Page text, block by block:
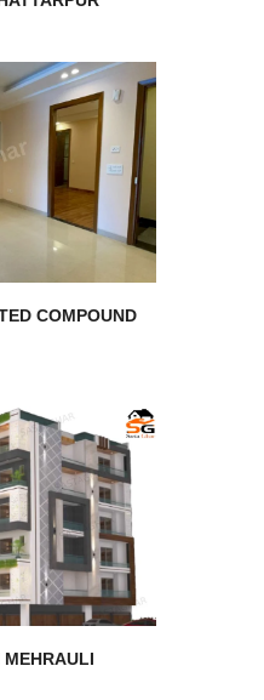
COMPOUND